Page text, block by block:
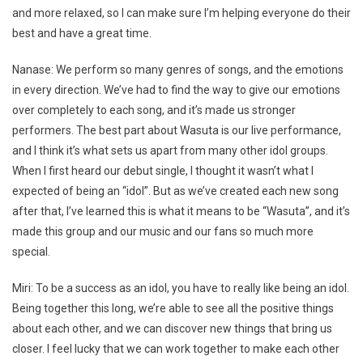
and more relaxed, so I can make sure I’m helping everyone do their
best and have a great time.
Nanase: We perform so many genres of songs, and the emotions
in every direction. We’ve had to find the way to give our emotions
over completely to each song, and it’s made us stronger
performers. The best part about Wasuta is our live performance,
and I think it’s what sets us apart from many other idol groups.
When I first heard our debut single, I thought it wasn’t what I
expected of being an “idol”. But as we’ve created each new song
after that, I’ve learned this is what it means to be “Wasuta”, and it’s
made this group and our music and our fans so much more
special.
Miri: To be a success as an idol, you have to really like being an idol.
Being together this long, we’re able to see all the positive things
about each other, and we can discover new things that bring us
closer. I feel lucky that we can work together to make each other